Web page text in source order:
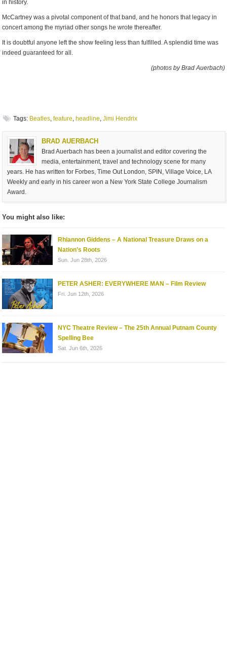
in history.
McCartney was a pivotal component of that band, and he honors that legacy in
concert among the myriad other songs he wrote thereafter.
It is doubtful anyone left the show feeling less than fulfilled. A splendid time was
indeed guaranteed for all.
(photos by Brad Auerbach)
Tags: Beatles,feature, headline,Jimi Hendrix
BRAD AUERBACH
Brad Auerbach has been a journalist and editor covering the
media, entertainment, travel and technology scene for many
years. He has written for Forbes, Time Out London, SPIN, Village Voice, LA
Weekly and early in his career won a New York State College Journalism
Award.
You might also like:
Rhiannon Giddens – A National Treasure Draws on a
Nation’s Roots
Sun. Jun 28th, 2026
PETER ASHER: EVERYWHERE MAN – Film Review
Fri. Jun 12th, 2026
NYC Theatre Review – The 25th Annual Putnam County
Spelling Bee
Sat. Jun 6th, 2026